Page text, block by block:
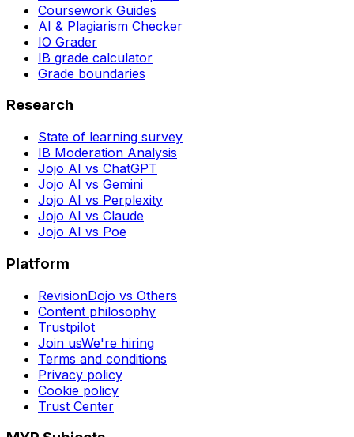
Coursework Guides
AI & Plagiarism Checker
IO Grader
IB grade calculator
Grade boundaries
Research
State of learning survey
IB Moderation Analysis
Jojo AI vs ChatGPT
Jojo AI vs Gemini
Jojo AI vs Perplexity
Jojo AI vs Claude
Jojo AI vs Poe
Platform
RevisionDojo vs Others
Content philosophy
Trustpilot
Join usWe're hiring
Terms and conditions
Privacy policy
Cookie policy
Trust Center